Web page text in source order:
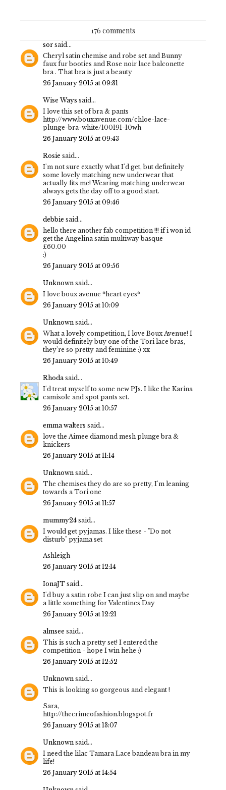
176 comments
sor said...
Cheryl satin chemise and robe set and Bunny
faux fur booties and Rose noir lace balconette
bra . That bra is just a beauty
26 January 2015 at 09:31
Wise Ways said...
I love this set of bra & pants
http://www.bouxavenue.com/chloe-lace-
plunge-bra-white/100191-10wh
26 January 2015 at 09:43
Rosie said...
I'm not sure exactly what I'd get, but definitely
some lovely matching new underwear that
actually fits me! Wearing matching underwear
always gets the day off to a good start.
26 January 2015 at 09:46
debbie said...
hello there another fab competition !!! if i won id
get the Angelina satin multiway basque
£60.00
:)
26 January 2015 at 09:56
Unknown said...
I love boux avenue *heart eyes*
26 January 2015 at 10:09
Unknown said...
What a lovely competition, I love Boux Avenue! I
would definitely buy one of the Tori lace bras,
they're so pretty and feminine :) xx
26 January 2015 at 10:49
Rhodasaid...
I'd treat myself to some new PJs. I like the Karina
camisole and spot pants set.
26 January 2015 at 10:57
emma walters said...
love the Aimee diamond mesh plunge bra &
knickers
26 January 2015 at 11:14
Unknown said...
The chemises they do are so pretty, I'm leaning
towards a Tori one
26 January 2015 at 11:57
mummy24 said...
I would get pyjamas. I like these - "Do not
disturb" pyjama set
Ashleigh
26 January 2015 at 12:14
IonaJT said...
I'd buy a satin robe I can just slip on and maybe
a little something for Valentines Day
26 January 2015 at 12:21
almsee said...
This is such a pretty set! I entered the
competition - hope I win hehe :)
26 January 2015 at 12:52
Unknown said...
This is looking so gorgeous and elegant !
Sara,
http://thecrimeofashion.blogspot.fr
26 January 2015 at 13:07
Unknown said...
I need the lilac Tamara Lace bandeau bra in my
life!
26 January 2015 at 14:54